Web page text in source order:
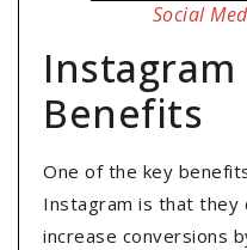
Social
Instagram
Benefits
One of the key
Instagram is that they
increase conversions